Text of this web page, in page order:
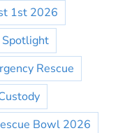
1st 2026
Spotlight
Rescue
Bowl 2026